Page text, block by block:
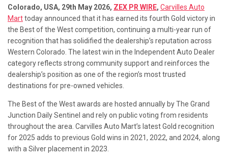
Colorado, USA, 29th May 2026, ZEX PR WIRE, Carvilles Auto
Marttoday announced that it has earned its fourth Gold victory in
the Best of the West competition, continuing a multi-year run of
recognition that has solidified the dealership’s reputation across
Western Colorado. The latest win in the Independent Auto Dealer
category reflects strong community support and reinforces the
dealership’s position as one of the region’s most trusted
destinations for pre-owned vehicles.
The Best of the West awards are hosted annually by The Grand
Junction Daily Sentinel and rely on public voting from residents
throughout the area. Carvilles Auto Mart’s latest Gold recognition
for 2025 adds to previous Gold wins in 2021, 2022, and 2024, along
with a Silver placement in 2023.